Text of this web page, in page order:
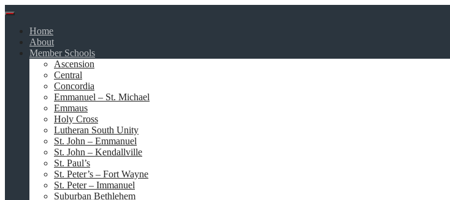
Skip
contentHome
About
Member Schools
Ascension
Central
Concordia
Emmanuel – St. Michael
Emmaus
Holy Cross
Lutheran South Unity
St. John – Emmanuel
St. John – Kendallville
St. Paul’s
St. Peter’s – Fort Wayne
St. Peter – Immanuel
Suburban Bethlehem